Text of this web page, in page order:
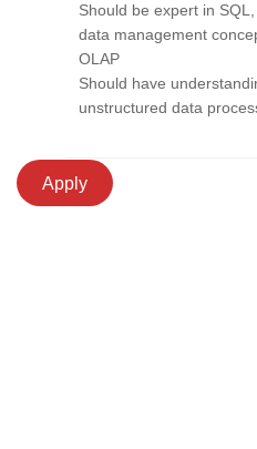
Should be expert in
data management
OLAP
Should have
unstructured data
Apply